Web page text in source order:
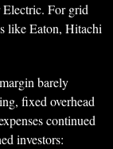
Electric. For grid
like Eaton, Hitachi
barely
fixed overhead
continued
investors: